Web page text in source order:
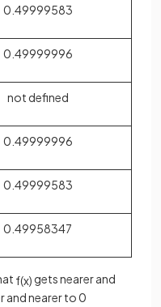
0.49999583
0.49999996
not defined
0.49999996
0.49999583
0.49958347
f(x) gets nearer and
and nearer to 0